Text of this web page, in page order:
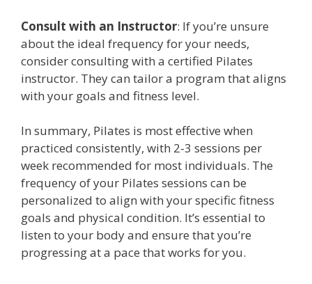
Consult with an Instructor: If you’re unsure
about the ideal frequency for your needs,
consider consulting with a certified Pilates
instructor. They can tailor a program that aligns
with your goals and fitness level.
In summary, Pilates is most effective when
practiced consistently, with 2-3 sessions per
week recommended for most individuals. The
frequency of your Pilates sessions can be
personalized to align with your specific fitness
goals and physical condition. It’s essential to
listen to your body and ensure that you’re
progressing at a pace that works for you.